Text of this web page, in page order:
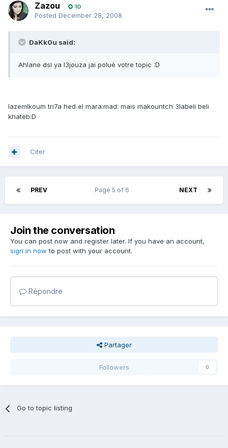
Zazou 10
Posted December 28, 2008
DaKk0u said:
Ahlane dsl ya l3jouza jai poluè votre topic :D
lazemlkoum tri7a hed el mara:mad: mais makountch 3labeli beli
khateb:D
Citer
PREV NEXT
Page 5 of 6
Join the conversation
You can post now and register later. If you have an account,
sign in now to post with your account.
Répondre
Partager
Followers 0
Go to topic listing